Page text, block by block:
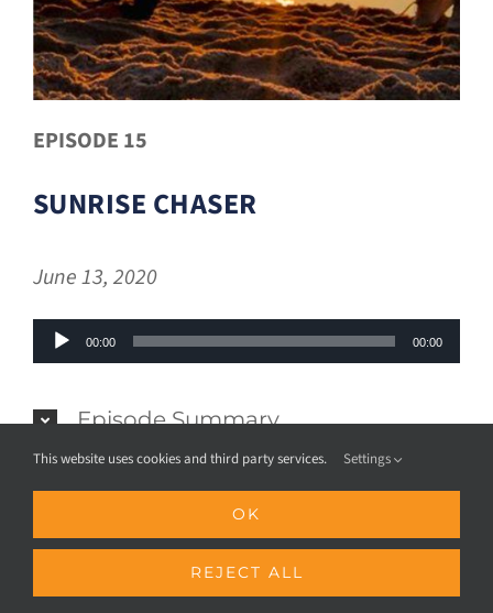
EPISODE 15
SUNRISE CHASER
June 13, 2020
Audio
00:00 00:00
Episode Summary
This website uses cookies and third party services. Settings
OK
REJECT ALL